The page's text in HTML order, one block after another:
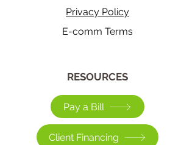
Privacy Policy
E-comm Terms
​RESOURCES
Pay a Bill
Client Financing